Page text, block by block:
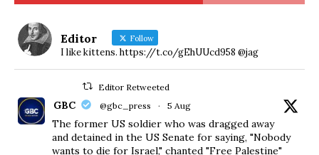
Editor Follow
I like kittens. https://t.co/gEhUUcd958 @jag
Editor Retweeted
GBC @gbc_press · 5 Aug
The former US soldier who was dragged away
and detained in the US Senate for saying, "Nobody
wants to die for Israel," chanted "Free Palestine"